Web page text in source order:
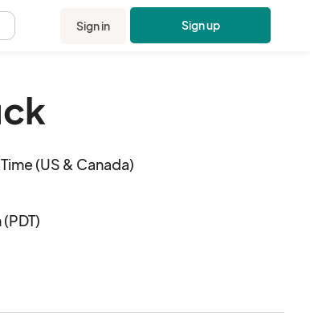
Sign in Sign up
(US & Canada)